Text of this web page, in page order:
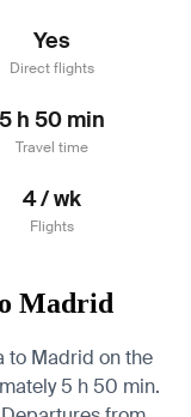
Yes
Direct flights
5 h 50 min
Travel time
4 / wk
Flights
Madrid
to Madrid on the
5 h 50 min.